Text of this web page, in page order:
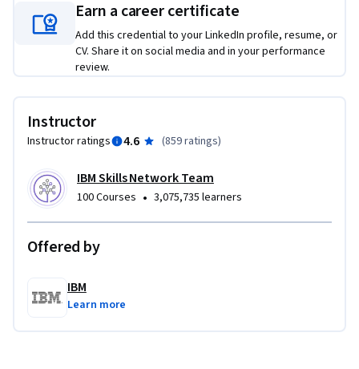
Earn a career certificate
Add this credential to your LinkedIn profile, resume, or
CV. Share it on social media and in your performance
review.
Instructor
Instructor ratings 4.6 (859 ratings)
IBM Skills Network Team
100 Courses • 3,075,735 learners
Offered by
IBM
Learn more